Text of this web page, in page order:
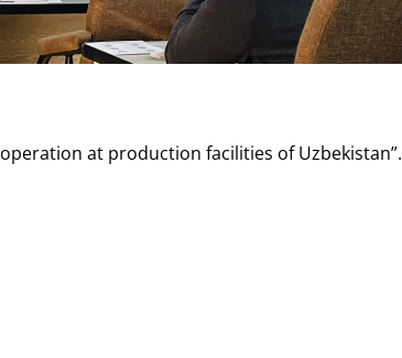
at production facilities of Uzbekistan”.